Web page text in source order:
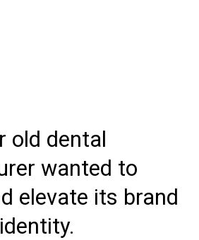
old dental
wanted to
elevate its brand